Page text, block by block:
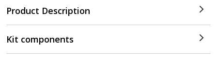
Product Description
Kit components